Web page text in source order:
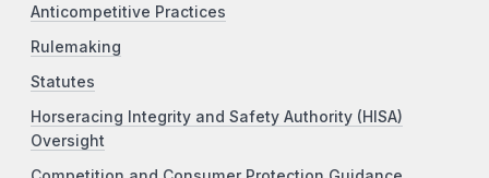
Anticompetitive Practices
Rulemaking
Statutes
Horseracing Integrity and Safety Authority (HISA)
Oversight